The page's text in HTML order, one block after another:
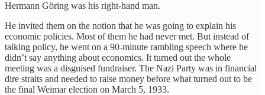
Hermann Göring was his right-hand man.
He invited them on the notion that he was going to explain his
economic policies. Most of them he had never met. But instead of
talking policy, he went on a 90-minute rambling speech where he
didn’t say anything about economics. It turned out the whole
meeting was a disguised fundraiser. The Nazi Party was in financial
dire straits and needed to raise money before what turned out to be
the final Weimar election on March 5, 1933.